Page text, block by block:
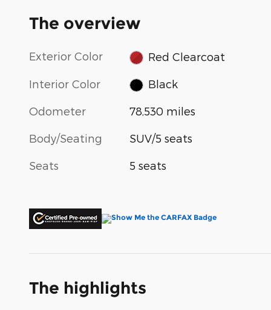
The overview
Exterior Color Red Clearcoat
Interior Color Black
Odometer 78,530 miles
Body/Seating SUV/5 seats
Seats 5 seats
The highlights